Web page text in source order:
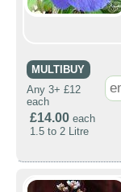
MULTIBUY
Any 3+ £12
each
£14.00 each
1.5 to 2 Litre